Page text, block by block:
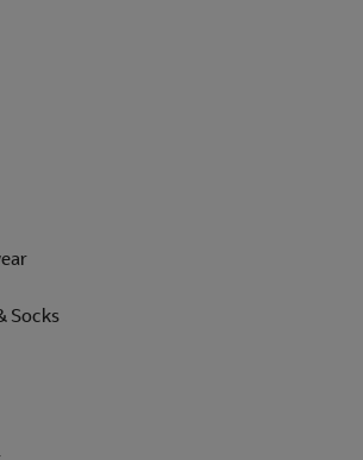
Socks